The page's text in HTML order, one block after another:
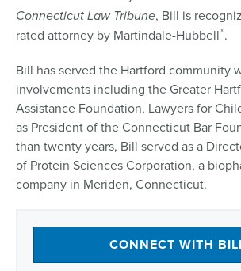
Connecticut Law Tribune, Bill is
rated attorney by Martindale-Hubbell®.
Bill has served the Hartford community
involvements including the Greater
Assistance Foundation, Lawyers for
as President of the Connecticut Bar
than twenty years, Bill served as a
of Protein Sciences Corporation, a
company in Meriden, Connecticut.
CONNECT WITH